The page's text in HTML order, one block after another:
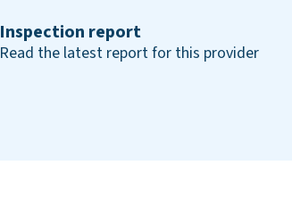
Inspection report
Read the latest report for this provider